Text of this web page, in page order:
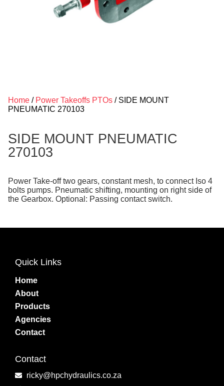
Home / Power Takeoffs PTOs / SIDE MOUNT
PNEUMATIC 270103
SIDE MOUNT PNEUMATIC
270103
Power Take-off two gears, constant mesh, to connect Iso 4
bolts pumps. Pneumatic shifting, mounting on right side of
the Gearbox. Optional: Passing contact switch.
Quick Links
Home
About
Products
Agencies
Contact
Contact
ricky@hpchydraulics.co.za